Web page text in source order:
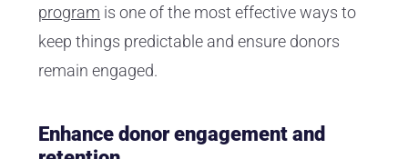
program is one of the most effective ways to
keep things predictable and ensure donors
remain engaged.
Enhance donor engagement and